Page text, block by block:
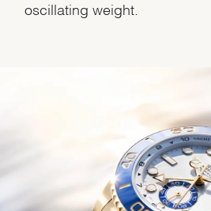
oscillating weight.